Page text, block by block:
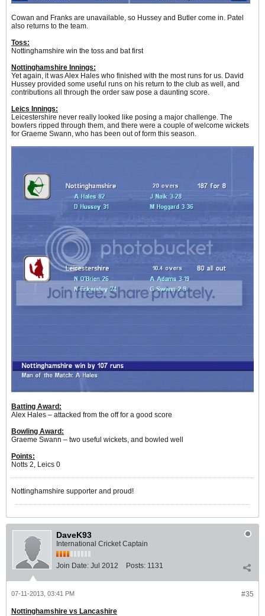
Cowan and Franks are unavailable, so Hussey and Butler come in. Patel
also returns to the team.
Toss:
Nottinghamshire win the toss and bat first
Nottinghamshire Innings:
Yet again, it was Alex Hales who finished with the most runs for us. David
Hussey provided some useful runs on his return to the club as well, and
contributions all through the order saw pose a daunting score.
Leics Innings:
Leicestershire never really looked like posing a major challenge. The
bowlers ripped through them, and there were a couple of welcome wickets
for Graeme Swann, who has been out of form this season.
Batting Award:
Alex Hales – attacked from the off for a good score
Bowling Award:
Graeme Swann – two useful wickets, and bowled well
Points:
Notts 2, Leics 0
Nottinghamshire supporter and proud!
DaveK93
International Cricket Captain
Join Date: Jul 2012 Posts: 1131
#35
07-11-2013, 03:41 PM
Nottinghamshire vs Lancashire